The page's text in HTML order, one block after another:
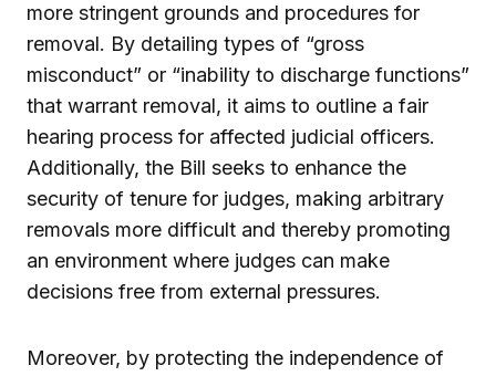
more stringent grounds and procedures for
removal. By detailing types of “gross
misconduct” or “inability to discharge functions”
that warrant removal, it aims to outline a fair
hearing process for affected judicial officers.
Additionally, the Bill seeks to enhance the
security of tenure for judges, making arbitrary
removals more difficult and thereby promoting
an environment where judges can make
decisions free from external pressures.
Moreover, by protecting the independence of